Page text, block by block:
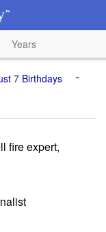
Years
7 Birthdays -
fire expert,